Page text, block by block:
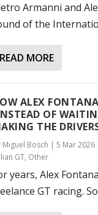
Armanni and
of the
READ MORE
ALEX
OF
THE
Miguel Bosch | 5 Mar 2026
GT, Other
years, Alex
GT racing.